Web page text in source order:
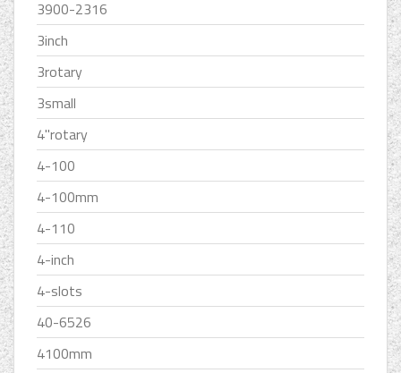
3900-2316
3inch
3rotary
3small
4''rotary
4-100
4-100mm
4-110
4-inch
4-slots
40-6526
4100mm